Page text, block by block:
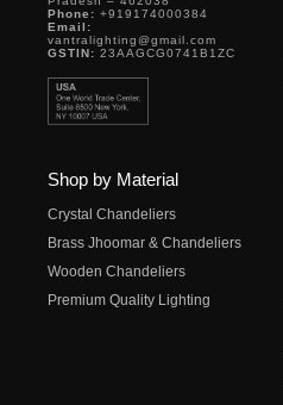
Phone: +919174000384
Email:
vantralighting@gmail.com
GSTIN: 23AAGCG0741B1ZC
Shop by Material
Crystal Chandeliers
Brass Jhoomar & Chandeliers
Wooden Chandeliers
Premium Quality Lighting